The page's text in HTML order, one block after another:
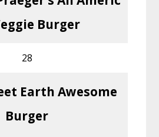
Burger
28
Earth Awesome
Burger